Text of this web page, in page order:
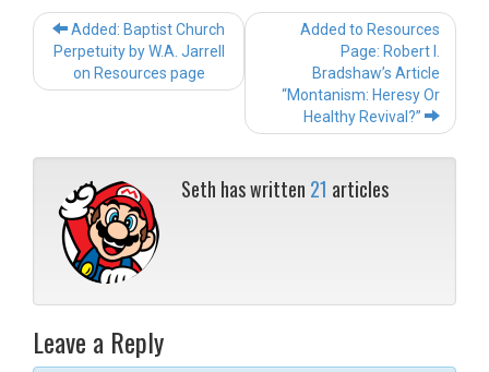
Post
Added: Baptist Church
Perpetuity by W.A. Jarrell
on Resources page
Added to Resources
Page: Robert I.
Bradshaw’s Article
“Montanism: Heresy Or
Healthy Revival?”
Seth has written 21 articles
Leave a Reply